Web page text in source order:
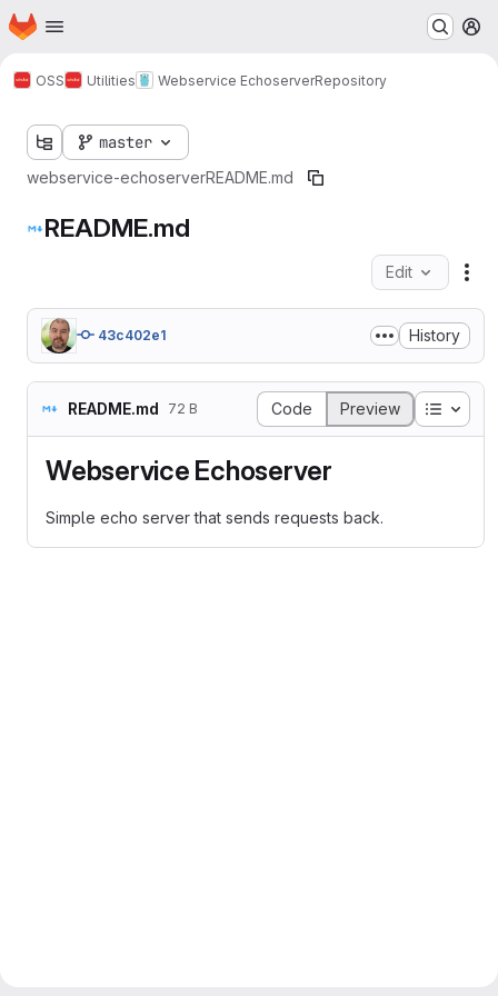
Skip to main content
Homepage
OSS Utilities Webservice EchoserverRepository
master
webservice-echoserverREADME.md
README.md
Edit
43c402e1 History
README.md 72 B Code Preview Table
Webservice Echoserver
Simple echo server that sends requests back.